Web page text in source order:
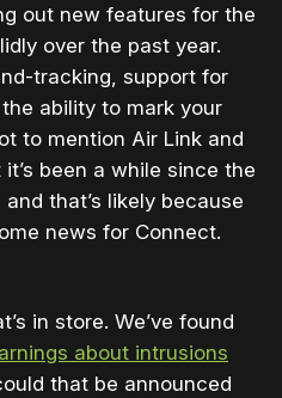
out new features for the
over the past year.
tracking, support for
ability to mark your
to mention Air Link and
been a while since the
that’s likely because
news for Connect.
in store. We’ve found
about intrusions
that be announced